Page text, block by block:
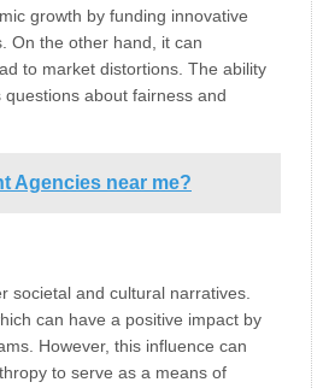
growth by funding innovative
On the other hand, it can
to market distortions. The ability
about fairness and
Agencies near me?
societal and cultural narratives.
can have a positive impact by
However, this influence can
to serve as a means of